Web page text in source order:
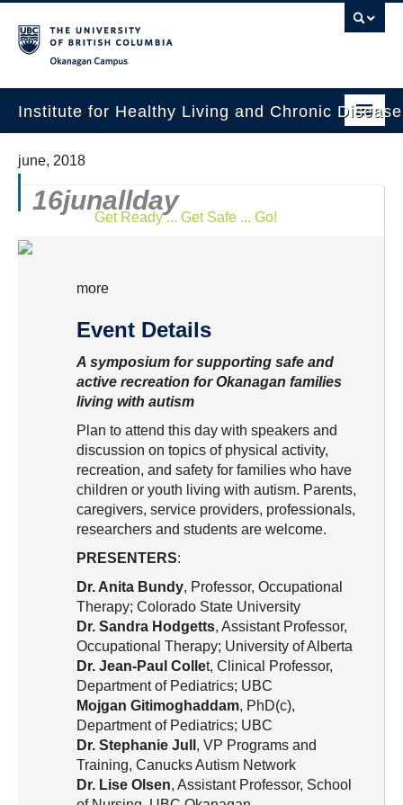
Institute for Healthy Living and Chronic
About
Resource Links
Contact Us
june, 2018
16junallday
Get Ready ... Get Safe ... Go!
more
Event Details
A symposium for supporting safe and
active recreation for Okanagan families
living with autism
Plan to attend this day with speakers and
discussion on topics of physical activity,
recreation, and safety for families who have
children or youth living with autism. Parents,
caregivers, service providers, professionals,
researchers and students are welcome.
PRESENTERS:
Dr. Anita Bundy, Professor, Occupational
Therapy; Colorado State University
Dr. Sandra Hodgetts, Assistant Professor,
Occupational Therapy; University of Alberta
Dr. Jean-Paul Collet, Clinical Professor,
Department of Pediatrics; UBC
Mojgan Gitimoghaddam, PhD(c),
Department of Pediatrics; UBC
Dr. Stephanie Jull , VP Programs and
Training, Canucks Autism Network
Dr. Lise Olsen, Assistant Professor, School